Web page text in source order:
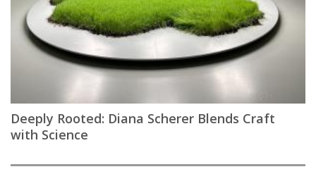
Deeply Rooted: Diana Scherer Blends Craft
with Science